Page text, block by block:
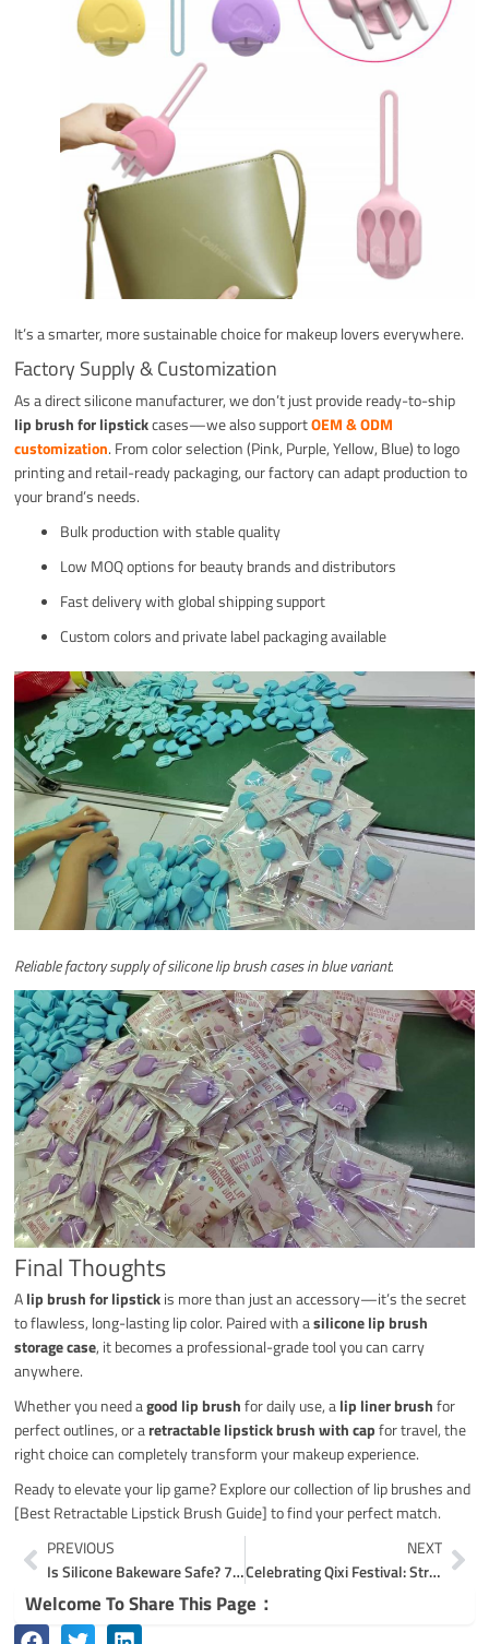
It’s a smarter, more sustainable choice for makeup lovers everywhere.
Factory Supply & Customization
As a direct silicone manufacturer, we don’t just provide ready-to-ship
lip brush for lipstickcases—we also supportOEM & ODM
customization. From color selection (Pink, Purple, Yellow, Blue) to logo
printing and retail-ready packaging, our factory can adapt production to
your brand’s needs.
Bulk production with stable quality
Low MOQ options for beauty brands and distributors
Fast delivery with global shipping support
Custom colors and private label packaging available
Reliable factory supply of silicone lip brush cases in blue variant.
Final Thoughts
Alip brush for lipstickis more than just an accessory—it’s the secret
to flawless, long-lasting lip color. Paired with asilicone lip brush
storage case, it becomes a professional-grade tool you can carry
anywhere.
Whether you need agood lip brushfor daily use, alip liner brushfor
perfect outlines, or aretractable lipstick brush with capfor travel, the
right choice can completely transform your makeup experience.
Ready to elevate your lip game? Explore our collection of lip brushes and
[Best Retractable Lipstick Brush Guide] to find your perfect match.
Prev
PREVIOUS
Is Silicone Bakeware Safe? 7 Proven Facts for Oven & Microwave | Coolnice
NEXT
Celebrating Qixi Festival: Strengthening Coolnice’s Corporate Culture and Employee Bonding
Welcome To Share This Page：